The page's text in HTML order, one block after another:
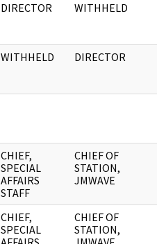
DIRECTOR WITHHELD
WITHHELD DIRECTOR
CHIEF,
SPECIAL
AFFAIRS
STAFF
CHIEF OF
STATION,
JMWAVE
CHIEF,
SPECIAL
CHIEF OF
STATION,